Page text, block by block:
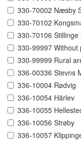
330-70002 Næsby
330-70102
330-70106 Stillinge
330-99997
330-99999 Rural
336-00336 Stevns
336-10004 Rødvig
336-10054 Hårlev
336-10055
336-10056 Strøby
336-10057